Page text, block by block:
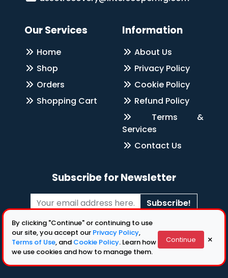
Our Services
Home
Shop
Orders
Shopping Cart
Information
About Us
Privacy Policy
Cookie Policy
Refund Policy
Terms &
Services
Contact Us
Subscribe for Newsletter
Subscribe!
Follow Us
By clicking "Continue" or continuing to use
our site, you accept our Privacy Policy,
Terms of Use, and Cookie Policy. Learn how
we use cookies and how to manage them.
Continue ×